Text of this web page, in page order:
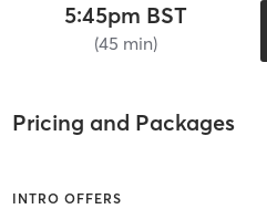
5:45pm BST
(45 min)
Pricing and Packages
INTRO OFFERS